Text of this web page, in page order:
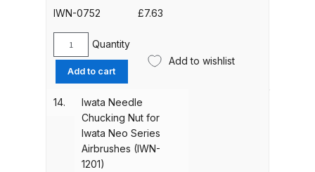
DeVilbiss DV1 Basecoat Digital
Breakdown
DeVilbiss DV1 Basecoat Non-Digital
Spray Gun Spare Parts
Breakdown
DeVilbiss DV1 Digital Clearcoat
Airbrush
0751)
quantity
IWN-0752 £7.63
Iwata
0.5mm
Needle
for
Airbrush
Quantity
Add to cart
Add to wishlist
14.
Iwata Needle
Chucking Nut for
Iwata Neo Series
Airbrushes (IWN-
1201)